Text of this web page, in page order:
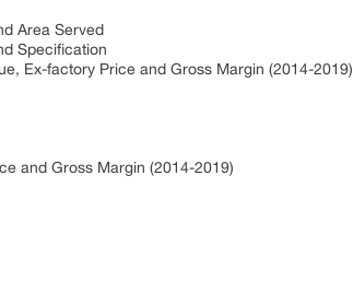
Area Served
Specification
Ex-factory Price and Gross Margin (2014-2019)
and Gross Margin (2014-2019)